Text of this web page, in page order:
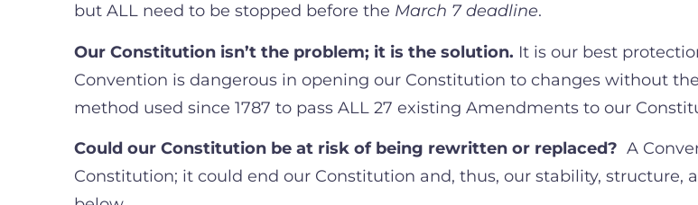
but ALL need to be stopped before the March 7 deadline.
Our Constitution isn’t the problem; it is the solution. It is our best
Convention is dangerous in opening our Constitution to changes without
method used since 1787 to pass ALL 27 existing Amendments to our
Could our Constitution be at risk of being rewritten or replaced? A
Constitution; it could end our Constitution and, thus, our stability, structure,